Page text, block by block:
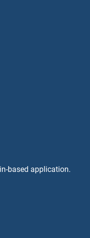
Component Proteins
based application.